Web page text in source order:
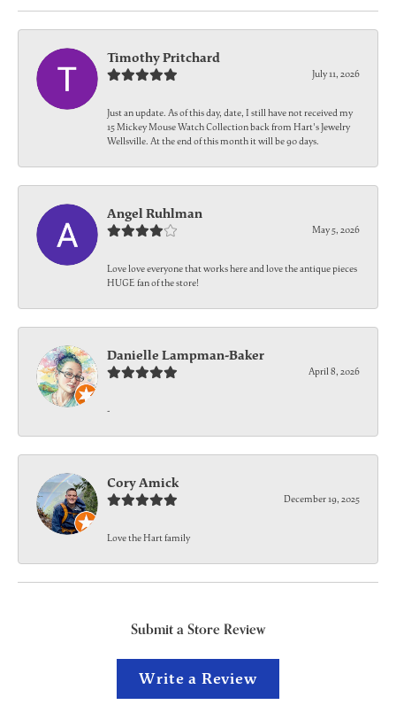
Timothy Pritchard
July 11, 2026
Just an update. As of this day, date, I still have not received my
15 Mickey Mouse Watch Collection back from Hart's Jewelry
Wellsville. At the end of this month it will be 90 days.
Angel Ruhlman
May 5, 2026
Love love everyone that works here and love the antique pieces
HUGE fan of the store!
Danielle Lampman-Baker
April 8, 2026
-
Cory Amick
December 19, 2025
Love the Hart family
Submit a Store Review
Write a Review